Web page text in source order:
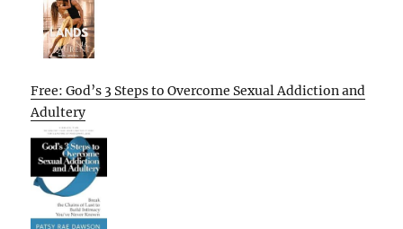
Free: God’s 3 Steps to Overcome Sexual Addiction and
Adultery